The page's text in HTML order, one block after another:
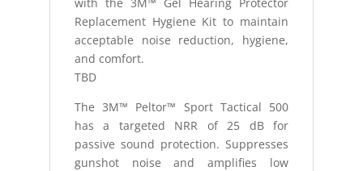
Replacement Hygiene Kit to maintain
acceptable noise reduction, hygiene,
and comfort.
TBD
The 3M™ Peltor™ Sport Tactical 500
has a targeted NRR of 25 dB for
passive sound protection. Suppresses
gunshot noise and amplifies low